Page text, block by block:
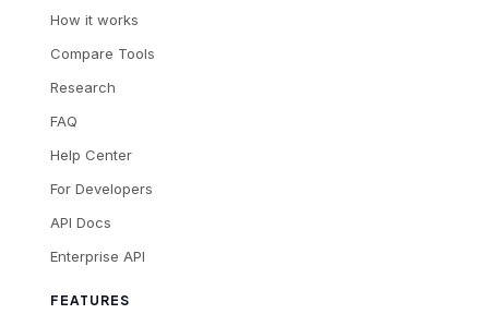
How it works
Compare Tools
Research
FAQ
Help Center
For Developers
API Docs
Enterprise API
FEATURES